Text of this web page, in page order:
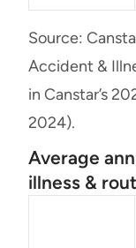
Source:
Accident &
in Canstar’s
2024).
Average
illness &